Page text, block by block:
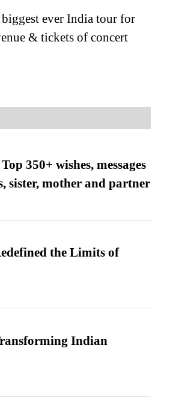
ever India tour for
& tickets of concert
350+ wishes, messages
sister, mother and partner
the Limits of
Indian